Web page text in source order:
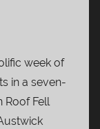
week of
in a seven-
Roof Fell